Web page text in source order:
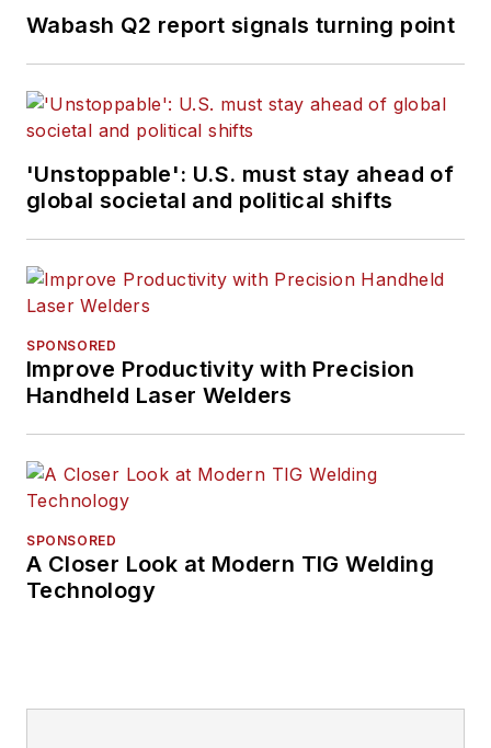
Wabash Q2 report signals turning point
'Unstoppable': U.S. must stay ahead of
global societal and political shifts
SPONSORED
Improve Productivity with Precision
Handheld Laser Welders
SPONSORED
A Closer Look at Modern TIG Welding
Technology